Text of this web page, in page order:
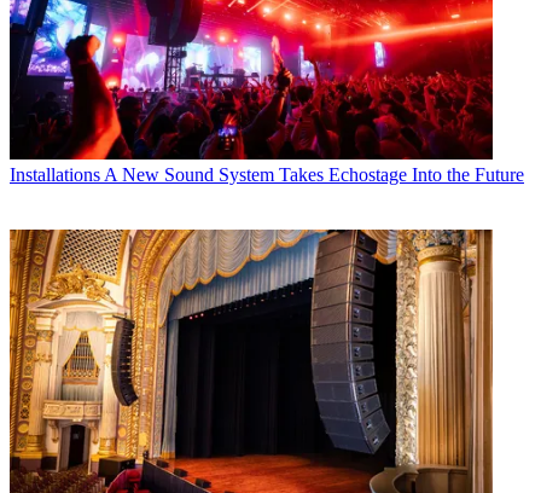
Installations A New Sound System Takes Echostage Into the Future